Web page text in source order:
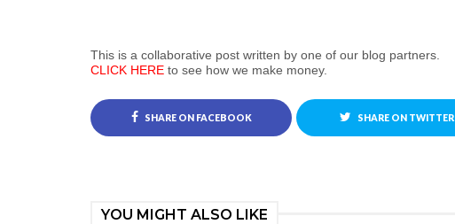
This is a collaborative post written by one of our blog partners.
CLICK HERE to see how we make money.
SHARE ON FACEBOOK SHARE ON TWITTER
YOU MIGHT ALSO LIKE